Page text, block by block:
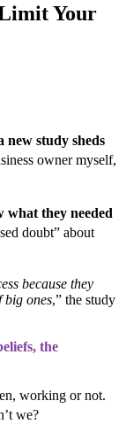
Your
new study sheds
owner myself,
what they needed
doubt” about
because they
big ones,” the study
the
working or not.
we?